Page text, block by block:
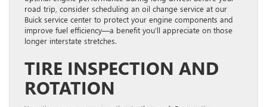
road trip, consider scheduling an oil change service at our
Buick service center to protect your engine components and
improve fuel efficiency—a benefit you’ll appreciate on those
longer interstate stretches.
TIRE INSPECTION AND
ROTATION